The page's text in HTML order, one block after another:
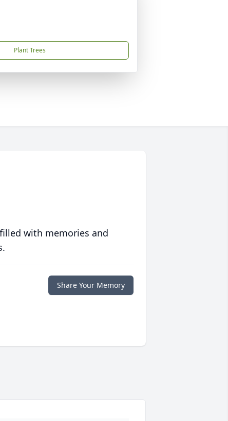
Plant Trees
with memories and
Share Your Memory